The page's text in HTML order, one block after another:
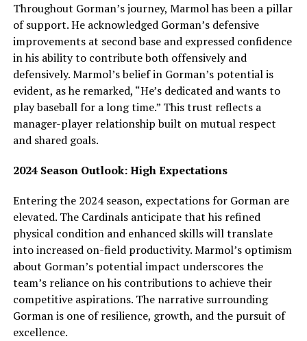
Throughout Gorman’s journey, Marmol has been a pillar
of support. He acknowledged Gorman’s defensive
improvements at second base and expressed confidence
in his ability to contribute both offensively and
defensively. Marmol’s belief in Gorman’s potential is
evident, as he remarked, “He’s dedicated and wants to
play baseball for a long time.” This trust reflects a
manager-player relationship built on mutual respect
and shared goals.
2024 Season Outlook: High Expectations
Entering the 2024 season, expectations for Gorman are
elevated. The Cardinals anticipate that his refined
physical condition and enhanced skills will translate
into increased on-field productivity. Marmol’s optimism
about Gorman’s potential impact underscores the
team’s reliance on his contributions to achieve their
competitive aspirations. The narrative surrounding
Gorman is one of resilience, growth, and the pursuit of
excellence.